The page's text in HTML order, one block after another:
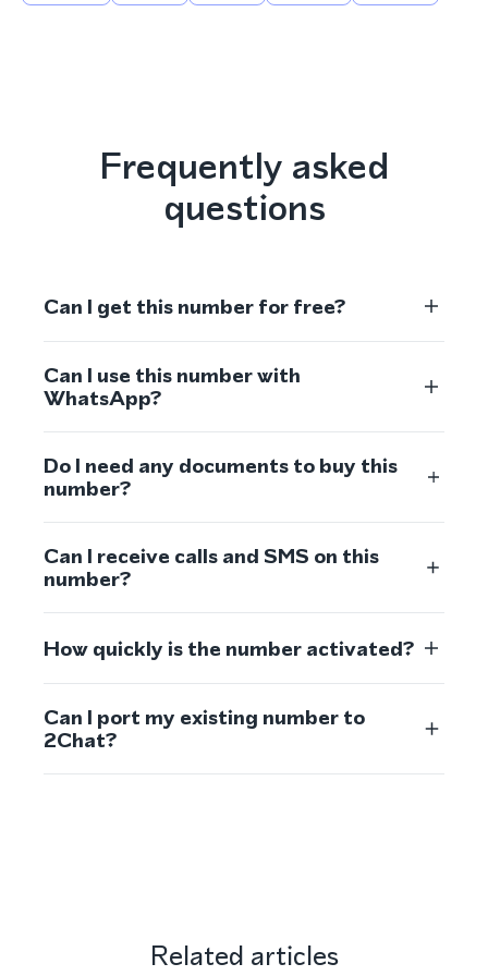
Frequently asked
questions
Can I get this number for free?
Can I use this number with
WhatsApp?
Do I need any documents to buy this
number?
Can I receive calls and SMS on this
number?
How quickly is the number activated?
Can I port my existing number to
2Chat?
Related articles